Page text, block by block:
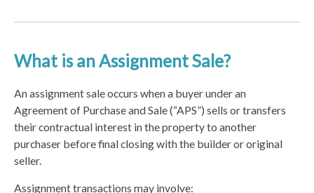
What is an Assignment Sale?
An assignment sale occurs when a buyer under an
Agreement of Purchase and Sale (“APS”) sells or transfers
their contractual interest in the property to another
purchaser before final closing with the builder or original
seller.
Assignment transactions may involve: